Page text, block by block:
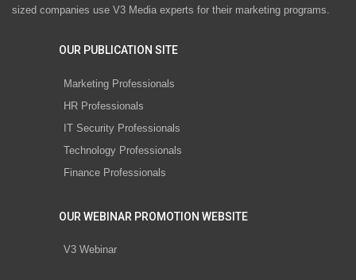
sized companies use V3 Media experts for their marketing programs.
OUR PUBLICATION SITE
Marketing Professionals
HR Professionals
IT Security Professionals
Technology Professionals
Finance Professionals
OUR WEBINAR PROMOTION WEBSITE
V3 Webinar